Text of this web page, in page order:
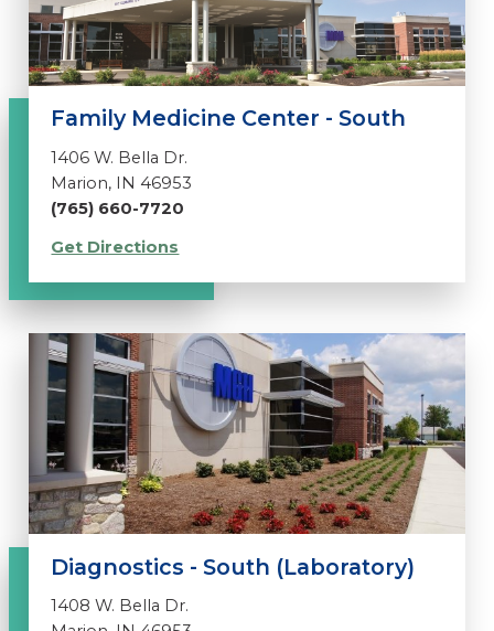
Family Medicine Center - South
1406 W. Bella Dr.
Marion, IN 46953
(765) 660-7720
Get Directions
Diagnostics - South (Laboratory)
1408 W. Bella Dr.